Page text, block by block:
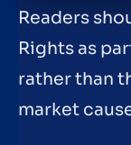
Readers
Rights as
rather than
market